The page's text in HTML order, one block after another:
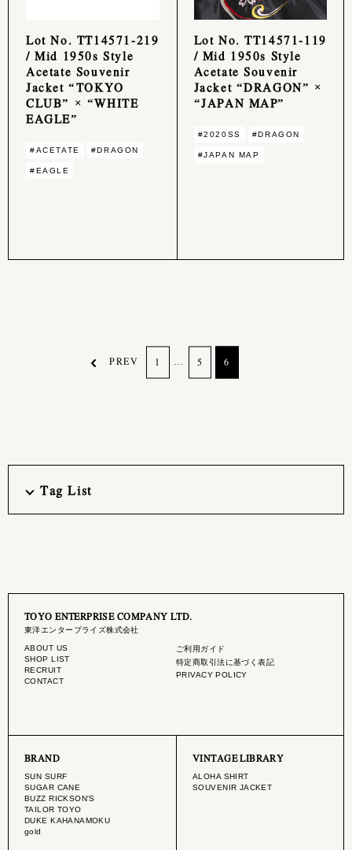
Lot No. TT14571-219
/ Mid 1950s Style
Acetate Souvenir
Jacket “TOKYO
CLUB” × “WHITE
EAGLE”
#ACETATE #DRAGON
#EAGLE
Lot No. TT14571-119
/ Mid 1950s Style
Acetate Souvenir
Jacket “DRAGON” ×
“JAPAN MAP”
#2020SS #DRAGON
#JAPAN MAP
PREV 1 5 6
Tag List
TOYO ENTERPRISE COMPANY LTD.
東洋エンタープライズ株式会社
ABOUT US
SHOP LIST
RECRUIT
CONTACT
ご利用ガイド
特定商取引法に基づく表記
PRIVACY POLICY
BRAND
SUN SURF
SUGAR CANE
BUZZ RICKSON'S
TAILOR TOYO
DUKE KAHANAMOKU
gold
VINTAGE LIBRARY
ALOHA SHIRT
SOUVENIR JACKET